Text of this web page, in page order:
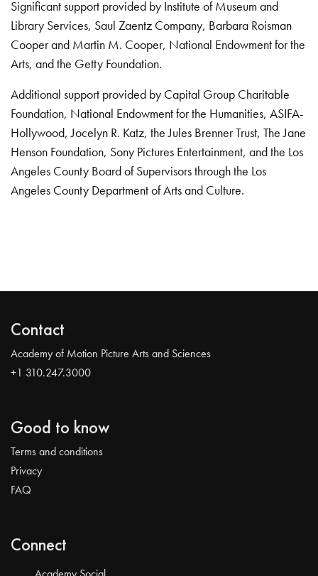
Significant support provided by Institute of Museum and
Library Services, Saul Zaentz Company, Barbara Roisman
Cooper and Martin M. Cooper, National Endowment for the
Arts, and the Getty Foundation.
Additional support provided by Capital Group Charitable
Foundation, National Endowment for the Humanities, ASIFA-
Hollywood, Jocelyn R. Katz, the Jules Brenner Trust, The Jane
Henson Foundation, Sony Pictures Entertainment, and the Los
Angeles County Board of Supervisors through the Los
Angeles County Department of Arts and Culture.
Contact
Academy of Motion Picture Arts and Sciences
+1 310.247.3000
Good to know
Terms and conditions
Privacy
FAQ
Connect